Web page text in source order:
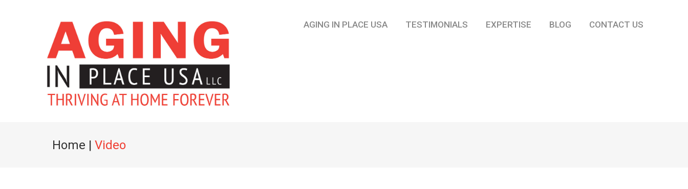
AGING IN PLACE USA TESTIMONIALS EXPERTISE BLOG CONTACT US
Home | Video